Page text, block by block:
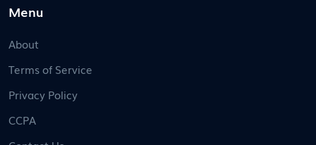
Menu
About
Terms of Service
Privacy Policy
CCPA